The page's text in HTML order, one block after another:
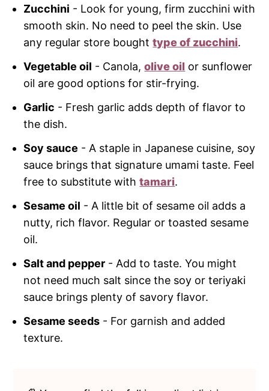
Zucchini - Look for young, firm zucchini with
smooth skin. No need to peel the skin. Use
any regular store boughttype of zucchini.
Vegetable oil - Canola,olive oil or sunflower
oil are good options for stir-frying.
Garlic - Fresh garlic adds depth of flavor to
the dish.
Soy sauce - A staple in Japanese cuisine, soy
sauce brings that signature umami taste. Feel
free to substitute withtamari.
Sesame oil - A little bit of sesame oil adds a
nutty, rich flavor. Regular or toasted sesame
oil.
Salt and pepper - Add to taste. You might
not need much salt since the soy or teriyaki
sauce brings plenty of savory flavor.
Sesame seeds - For garnish and added
texture.